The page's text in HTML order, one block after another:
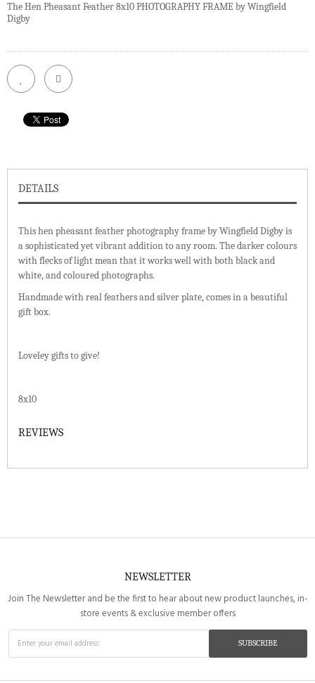
The Hen Pheasant Feather 8x10 PHOTOGRAPHY FRAME by Wingfield
Digby
DETAILS
This hen pheasant feather photography frame by Wingfield Digby is
a sophisticated yet vibrant addition to any room. The darker colours
with flecks of light mean that it works well with both black and
white, and coloured photographs.
Handmade with real feathers and silver plate, comes in a beautiful
gift box.
Loveley gifts to give!
8x10
REVIEWS
NEWSLETTER
Join The Newsletter and be the first to hear about new product launches, in-
store events & exclusive member offers
SUBSCRIBE